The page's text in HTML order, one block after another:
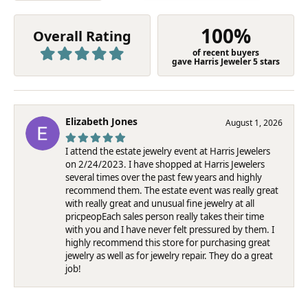
Overall Rating 100%
of recent buyers
gave Harris Jeweler 5 stars
Elizabeth Jones August 1, 2026
I attend the estate jewelry event at Harris Jewelers
on 2/24/2023. I have shopped at Harris Jewelers
several times over the past few years and highly
recommend them. The estate event was really great
with really great and unusual fine jewelry at all
pricpeopEach sales person really takes their time
with you and I have never felt pressured by them. I
highly recommend this store for purchasing great
jewelry as well as for jewelry repair. They do a great
job!